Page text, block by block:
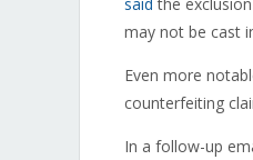
may not be cast
Even more
counterfeiting
In a follow-up